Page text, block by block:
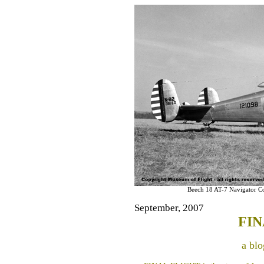
Beech 18 AT-7 Navigator
September, 2007
a